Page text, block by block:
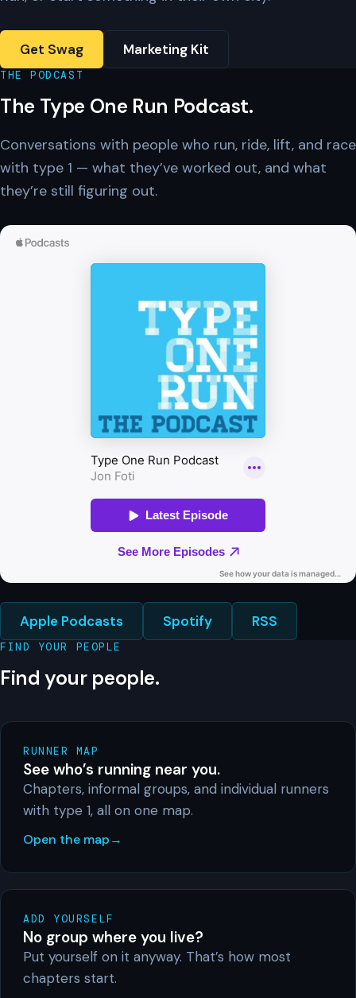
Get Swag Marketing Kit
THE PODCAST
The Type One Run Podcast.
Conversations with people who run, ride, lift, and race
with type 1 — what they’ve worked out, and what
they’re still figuring out.
Apple Podcasts Spotify RSS
FIND YOUR PEOPLE
Find your people.
RUNNER MAP
See who’s running near you.
Chapters, informal groups, and individual runners
with type 1, all on one map.
Open the map
ADD YOURSELF
No group where you live?
Put yourself on it anyway. That’s how most
chapters start.